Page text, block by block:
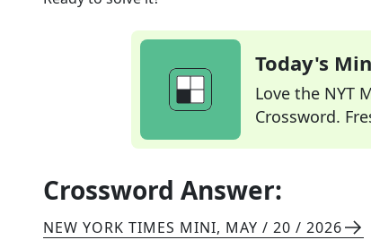
Today's
Love the NYT
Crossword.
Crossword Answer:
NEW YORK TIMES MINI, MAY / 20 / 2026